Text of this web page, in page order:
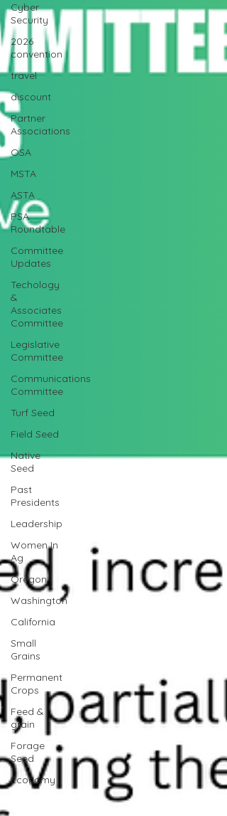
Cyber
Security
2026
convention
travel
discount
Partner
Associations
OSA
MSTA
ASTA
PSA
Roundtable
Committee
Updates
Techology
&
Associates
Committee
Legislative
Committee
Communications
Committee
Turf Seed
Field Seed
Native
Seed
Past
Presidents
Leadership
Women In
Ag
Oregon
Washington
California
Small
Grains
Permanent
Crops
Feed &
grain
Forage
Seed
Economy